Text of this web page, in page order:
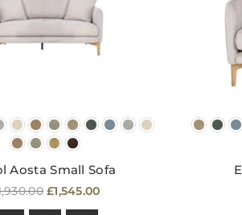
Aosta Small Sofa
£1,545.00